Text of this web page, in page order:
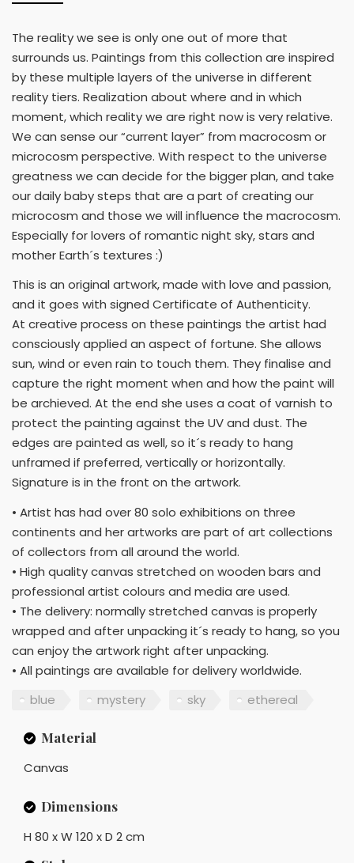
The reality we see is only one out of more that
surrounds us. Paintings from this collection are inspired
by these multiple layers of the universe in different
reality tiers. Realization about where and in which
moment, which reality we are right now is very relative.
We can sense our “current layer” from macrocosm or
microcosm perspective. With respect to the universe
greatness we can decide for the bigger plan, and take
our daily baby steps that are a part of creating our
microcosm and those we will influence the macrocosm.
Especially for lovers of romantic night sky, stars and
mother Earth´s textures :)
This is an original artwork, made with love and passion,
and it goes with signed Certificate of Authenticity.
At creative process on these paintings the artist had
consciously applied an aspect of fortune. She allows
sun, wind or even rain to touch them. They finalise and
capture the right moment when and how the paint will
be archieved. At the end she uses a coat of varnish to
protect the painting against the UV and dust. The
edges are painted as well, so it´s ready to hang
unframed if preferred, vertically or horizontally.
Signature is in the front on the artwork.
• Artist has had over 80 solo exhibitions on three
continents and her artworks are part of art collections
of collectors from all around the world.
• High quality canvas stretched on wooden bars and
professional artist colours and media are used.
• The delivery: normally stretched canvas is properly
wrapped and after unpacking it´s ready to hang, so you
can enjoy the artwork right after unpacking.
• All paintings are available for delivery worldwide.
blue
mystery sky ethereal
Material
Canvas
Dimensions
H 80 x W 120 x D 2 cm